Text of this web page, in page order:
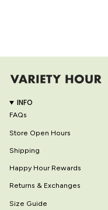
INFO
FAQs
Store Open Hours
Shipping
Happy Hour Rewards
Returns & Exchanges
Size Guide